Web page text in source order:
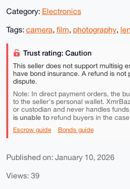
Category: Electronics
Tags: camera, film, photography,
Trust rating: Caution
This seller does not support multisig
have bond insurance. A refund is not
dispute.
Note: In direct payment orders, the
to the seller's personal wallet.
or custodian and never handles
is unable torefund buyers in the
Escrow guide Bonds guide
Published on: January 10, 2026
Views: 39